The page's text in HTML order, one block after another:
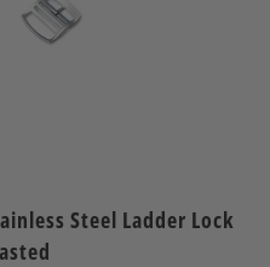
Steel Ladder Lock